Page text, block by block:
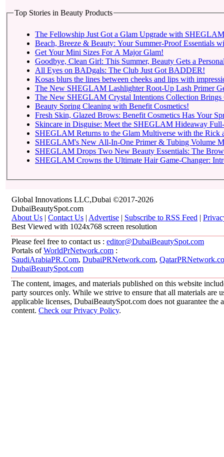
Top Stories in Beauty Products
The Fellowship Just Got a Glam Upgrade with
Beach, Breeze & Beauty: Your Summer-Proof Essentials
Get Your Mini Sizes For A Major Glam!
Goodbye, Clean Girl: This Summer, Beauty Gets a
All Eyes on BADgals: The Club Just Got BADDER!
Kosas blurs the lines between cheeks and lips with
The New SHEGLAM Lashlighter Root-Up Lash Primer
The New SHEGLAM Crystal Intentions Collection Brings
Beauty Spring Cleaning with Benefit Cosmetics!
Fresh Skin, Glazed Brows: Benefit Cosmetics Has Your
Skincare in Disguise: Meet the SHEGLAM Hideaway
SHEGLAM
SHEGLAM Drops Two
Global Innovations LLC,Dubai ©2017-2026
DubaiBeautySpot.com
About Us | Contact Us | Advertise | Subscribe to RSS Feed |
Best Viewed with 1024x768 screen resolution
Please feel free to contact us : editor@DubaiBeautySpot.com
Portals ofWorldPrNetwork.com :
SaudiArabiaPR.Com, DubaiPRNetwork.com,
DubaiBeautySpot.com
The content, images, and materials published on this website
party sources only. While we strive to ensure that all materials are
applicable licenses, DubaiBeautySpot.com does not guarantee
content. Check our Privacy Policy.